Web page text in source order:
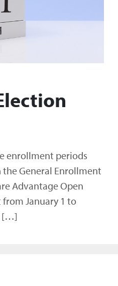
enrollment periods
the General Enrollment
Advantage Open
January 1 to
[…]